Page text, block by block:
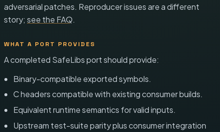
adversarial patches. Reproducer issues are a different
story; see the FAQ.
WHAT A PORT PROVIDES
A completed SafeLibs port should provide:
Binary-compatible exported symbols.
C headers compatible with existing consumer builds.
Equivalent runtime semantics for valid inputs.
Upstream test-suite parity plus consumer integration